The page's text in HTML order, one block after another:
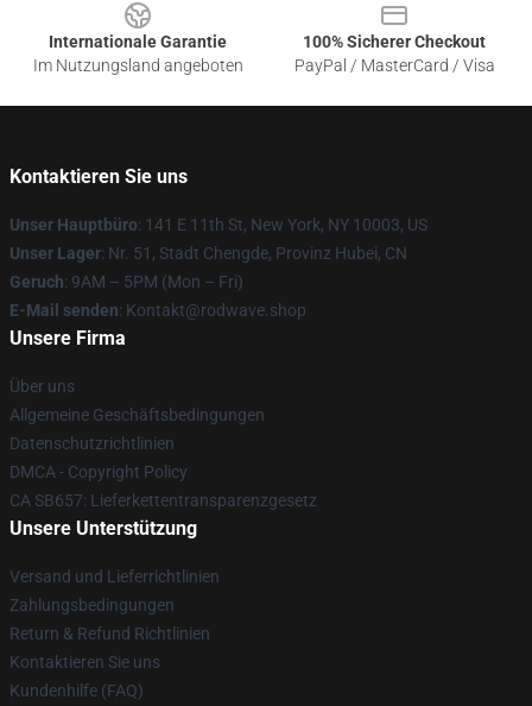
Internationale Garantie
Im Nutzungsland angeboten
100% Sicherer Checkout
PayPal / MasterCard / Visa
Kontaktieren Sie uns
Unser Hauptbüro: 141 E 11th St, New York, NY 10003, US
Unser Lager: Nr. 51, Stadt Chengde, Provinz Hubei, CN
Geruch: 9AM – 5PM (Mon – Fri)
E-Mail senden: Kontakt@rodwave.shop
Unsere Firma
Über uns
Allgemeine Geschäftsbedingungen
Datenschutzrichtlinien
DMCA - Copyright Policy
CA SB657: Lieferkettentransparenzgesetz
Unsere Unterstützung
Versand und Lieferrichtlinien
Zahlungsbedingungen
Return & Refund Richtlinien
Kontaktieren Sie uns
Kundenhilfe (FAQ)